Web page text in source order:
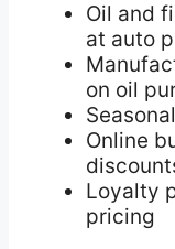
Oil and
at auto
on oil
Online
Loyalty
pricing